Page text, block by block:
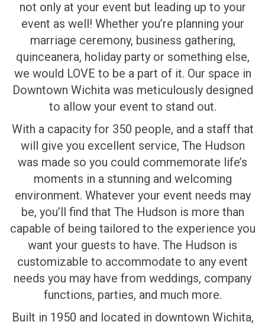
not only at your event but leading up to your
event as well! Whether you’re planning your
marriage ceremony, business gathering,
quinceanera, holiday party or something else,
we would LOVE to be a part of it. Our space in
Downtown Wichita was meticulously designed
to allow your event to stand out.
With a capacity for 350 people, and a staff that
will give you excellent service, The Hudson
was made so you could commemorate life’s
moments in a stunning and welcoming
environment. Whatever your event needs may
be, you’ll find that The Hudson is more than
capable of being tailored to the experience you
want your guests to have. The Hudson is
customizable to accommodate to any event
needs you may have from weddings, company
functions, parties, and much more.
Built in 1950 and located in downtown Wichita,